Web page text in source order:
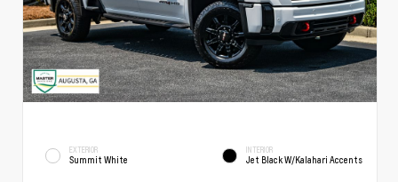
EXTERIOR
Summit White
INTERIOR
Jet Black W/Kalahari Accents